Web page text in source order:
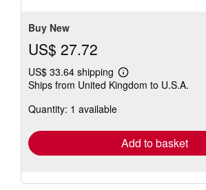
Buy New
US$ 27.72
US$ 33.64 shipping
Learn
more
Ships from United Kingdom to U.S.A.
Quantity: 1 available
Add to basket